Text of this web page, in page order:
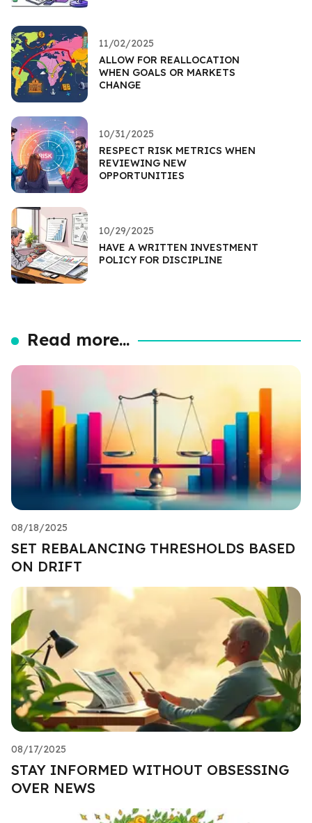
11/02/2025
ALLOW FOR REALLOCATION
WHEN GOALS OR MARKETS
CHANGE
10/31/2025
RESPECT RISK METRICS WHEN
REVIEWING NEW
OPPORTUNITIES
10/29/2025
HAVE A WRITTEN INVESTMENT
POLICY FOR DISCIPLINE
Read more...
08/18/2025
SET REBALANCING THRESHOLDS BASED
ON DRIFT
08/17/2025
STAY INFORMED WITHOUT OBSESSING
OVER NEWS